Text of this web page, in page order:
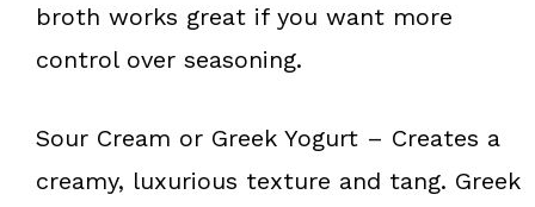
broth works great if you want more
control over seasoning.
Sour Cream or Greek Yogurt – Creates a
creamy, luxurious texture and tang. Greek